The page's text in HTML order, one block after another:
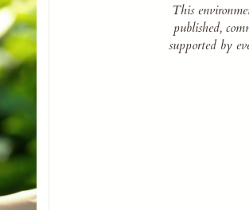
This
published,
supported by